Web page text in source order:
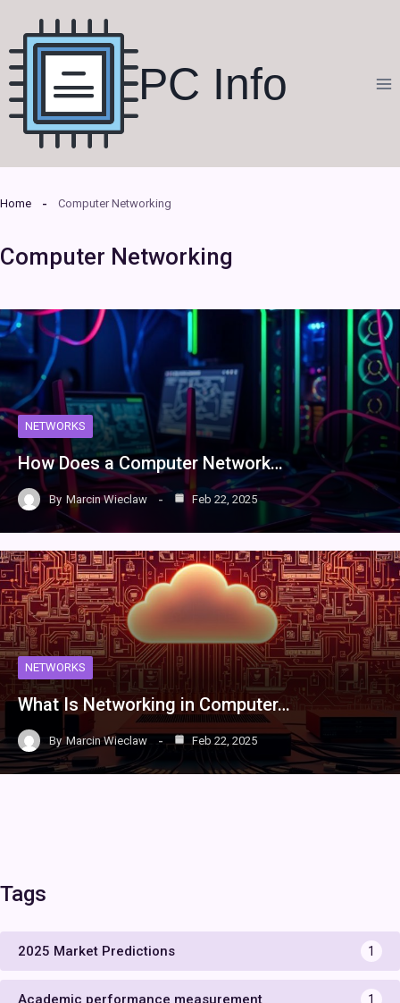
content
PC Info
Home Computer Networking
Computer Networking
NETWORKS
How Does a Computer Network…
By Marcin Wieclaw Feb 22, 2025
NETWORKS
What Is Networking in Computer…
By Marcin Wieclaw Feb 22, 2025
Tags
2025 Market Predictions 1
Academic performance measurement 1